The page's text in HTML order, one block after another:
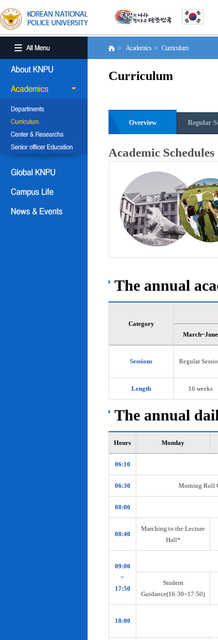
> Academics > Curriculum
Curriculum
Overview Regular
Academic Schedules
The annual
Category
March~June
Sessions Regular
Length 16 weeks
The annual
Hours Monday
06:10
06:30 Morning Roll
08:00
08:40
Marching to the Lecture
Hall*
09:00
~
17:50
Student
Guidance(16:30~17:50)
18:00